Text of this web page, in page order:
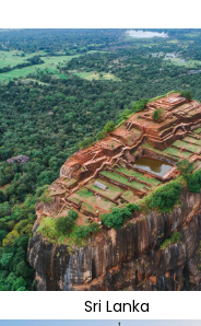
Sri Lanka